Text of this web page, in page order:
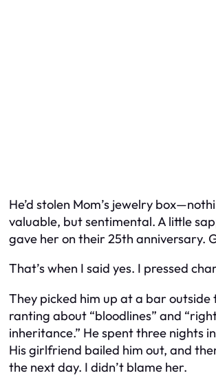
He’d stolen Mom’s jewelry
valuable, but sentimental. A little
gave her on their 25th anniversary.
That’s when I said yes. I pressed
They picked him up at a bar outside
ranting about “bloodlines” and
inheritance.” He spent three nights
His girlfriend bailed him out, and
the next day. I didn’t blame her.